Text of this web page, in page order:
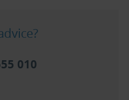
010